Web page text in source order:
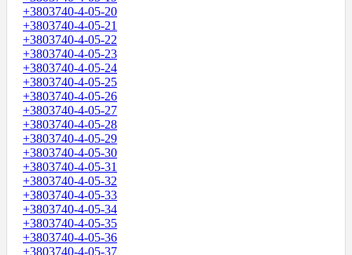
+3803740-4-05-20
+3803740-4-05-21
+3803740-4-05-22
+3803740-4-05-23
+3803740-4-05-24
+3803740-4-05-25
+3803740-4-05-26
+3803740-4-05-27
+3803740-4-05-28
+3803740-4-05-29
+3803740-4-05-30
+3803740-4-05-31
+3803740-4-05-32
+3803740-4-05-33
+3803740-4-05-34
+3803740-4-05-35
+3803740-4-05-36
+3803740-4-05-37